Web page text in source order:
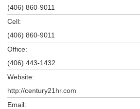
(406) 860-9011
Cell:
(406) 860-9011
Office:
(406) 443-1432
Website:
http://century21hr.com
Email: